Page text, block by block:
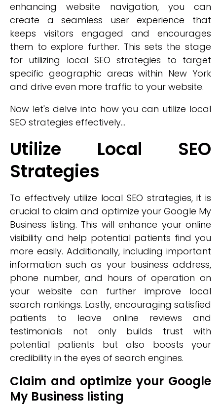
enhancing website navigation, you can
create a seamless user experience that
keeps visitors engaged and encourages
them to explore further. This sets the stage
for utilizing local SEO strategies to target
specific geographic areas within New York
and drive even more traffic to your website.
Now let's delve into how you can utilize local
SEO strategies effectively...
Utilize Local SEO
Strategies
To effectively utilize local SEO strategies, it is
crucial to claim and optimize your Google My
Business listing. This will enhance your online
visibility and help potential patients find you
more easily. Additionally, including important
information such as your business address,
phone number, and hours of operation on
your website can further improve local
search rankings. Lastly, encouraging satisfied
patients to leave online reviews and
testimonials not only builds trust with
potential patients but also boosts your
credibility in the eyes of search engines.
Claim and optimize your Google
My Business listing